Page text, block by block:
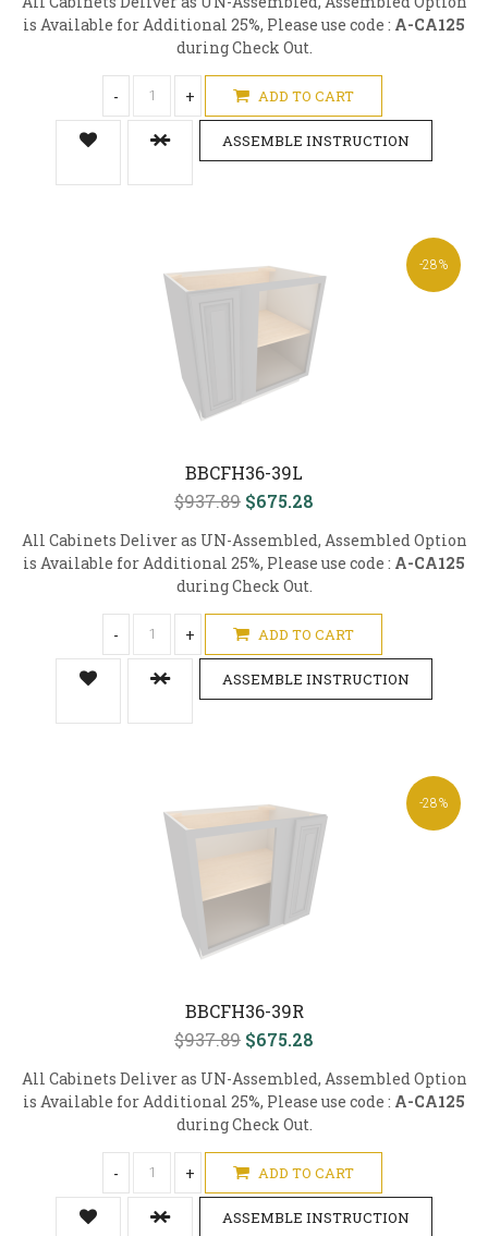
is Available for Additional 25%, Please use code : A-CA125
during Check Out.
- + ADD TO CART
ASSEMBLE INSTRUCTION
-28%
BBCFH36-39L
$937.89 $675.28
All Cabinets Deliver as UN-Assembled, Assembled Option
is Available for Additional 25%, Please use code : A-CA125
during Check Out.
- + ADD TO CART
ASSEMBLE INSTRUCTION
-28%
BBCFH36-39R
$937.89 $675.28
All Cabinets Deliver as UN-Assembled, Assembled Option
is Available for Additional 25%, Please use code : A-CA125
during Check Out.
- + ADD TO CART
ASSEMBLE INSTRUCTION